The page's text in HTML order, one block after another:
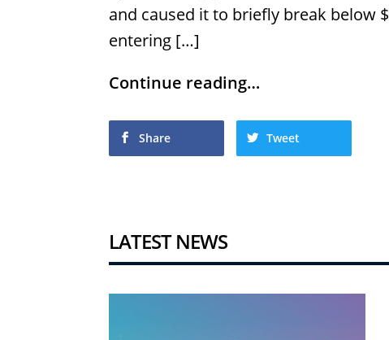
and caused it to briefly break below
entering […]
Continue reading…
Share Tweet
LATEST NEWS